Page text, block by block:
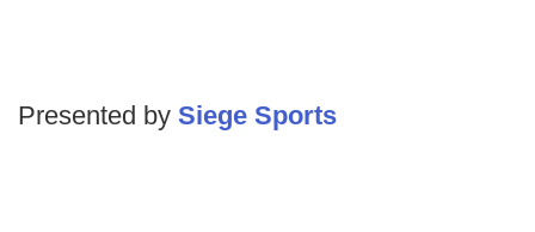
Presented by Siege Sports